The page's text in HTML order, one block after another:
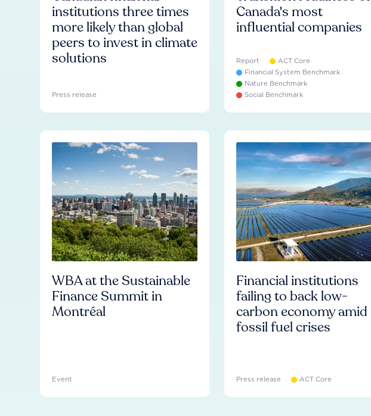
institutions three times
more likely than global
peers to invest in climate
solutions
Press release
Canada's most
influential companies
Report
ACT Core
Financial System Benchmark
Nature Benchmark
Social Benchmark
WBA at the Sustainable
Finance Summit in
Montréal
Event
Financial institutions
failing to back low-
carbon economy amid
fossil fuel crises
Press release ACT Core